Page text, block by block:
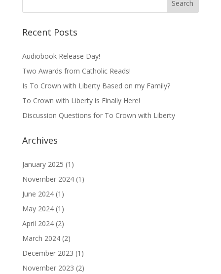
Recent Posts
Audiobook Release Day!
Two Awards from Catholic Reads!
Is To Crown with Liberty Based on my Family?
To Crown with Liberty is Finally Here!
Discussion Questions for To Crown with Liberty
Archives
January 2025 (1)
November 2024(1)
June 2024(1)
May 2024(1)
April 2024(2)
March 2024(2)
December 2023 (1)
November 2023 (2)